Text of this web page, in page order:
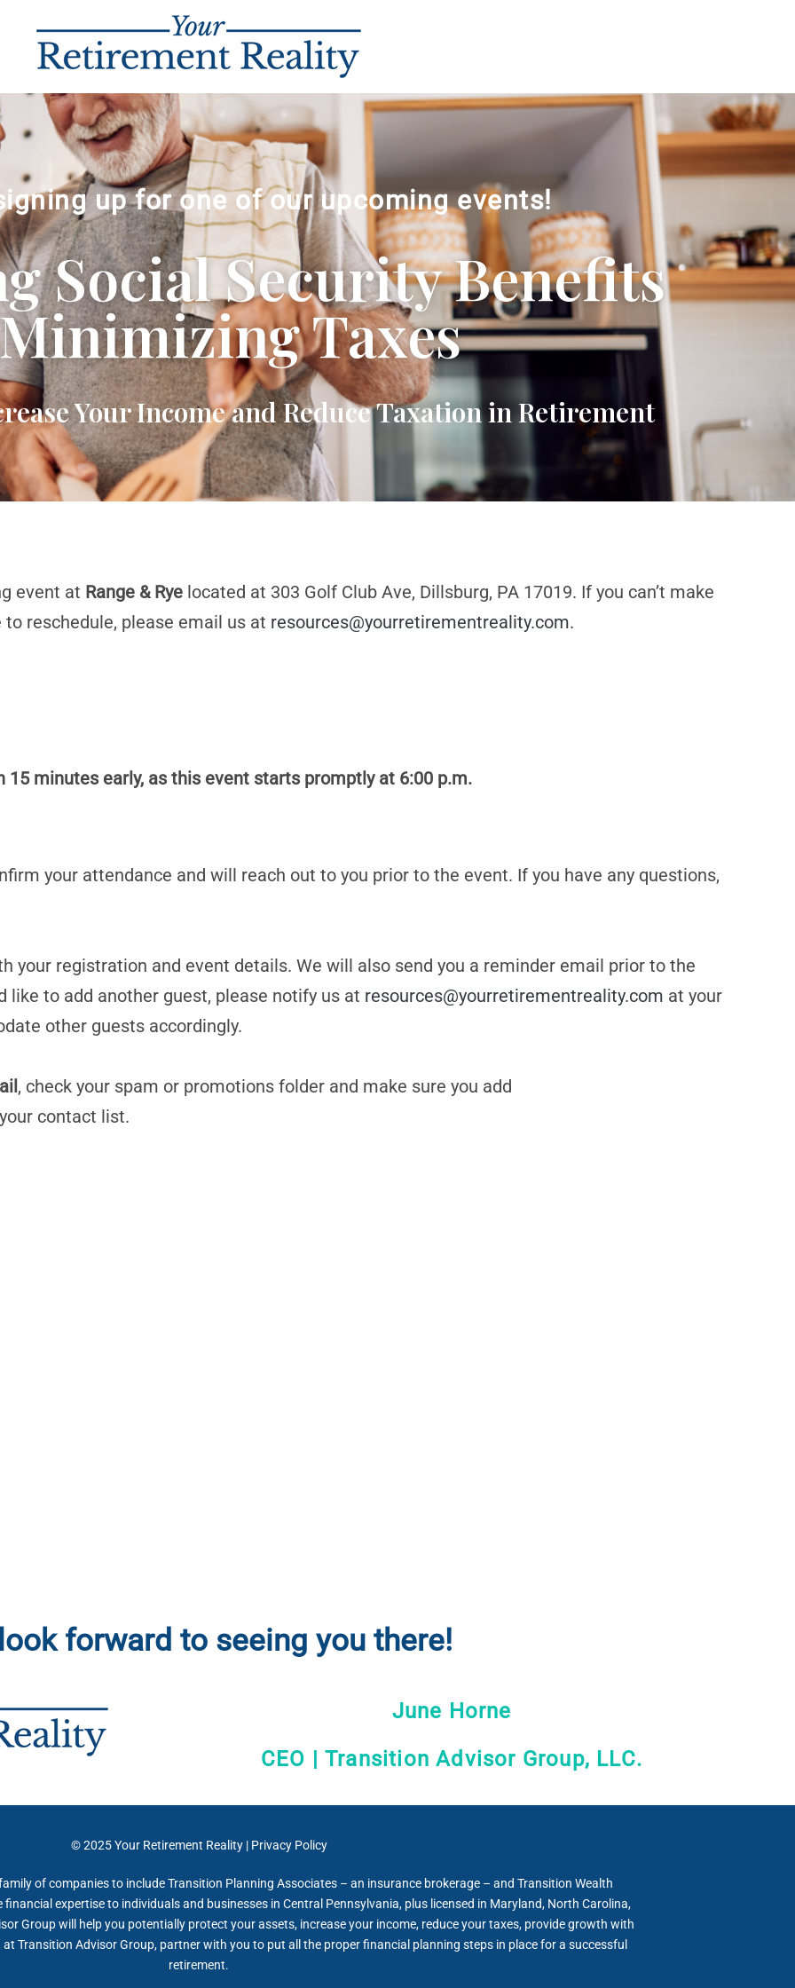
up for one of our upcoming events!
Social Security Benefits
Taxes
Your Income and Reduce Taxation in Retirement
event at Range & Rye located at 303 Golf Club Ave, Dillsburg, PA 17019. If you can’t make
reschedule, please email us at resources@yourretirementreality.com.
minutes early, as this event starts promptly at 6:00 p.m.
your attendance and will reach out to you prior to the event. If you have any questions,
your registration and event details. We will also send you a reminder email prior to the
like to add another guest, please notify us at resources@yourretirementreality.com at your
other guests accordingly.
, check your spam or promotions folder and make sure you add
contact list.
forward to seeing you there!
June Horne
CEO | Transition Advisor Group, LLC.
© 2025Your Retirement Reality| Privacy Policy
of companies to include Transition Planning Associates – an insurance brokerage – and Transition Wealth
expertise to individuals and businesses in Central Pennsylvania, plus licensed in Maryland, North Carolina,
Group will help you potentially protect your assets, increase your income, reduce your taxes, provide growth with
Transition Advisor Group, partner with you to put all the proper financial planning steps in place for a successful
retirement.